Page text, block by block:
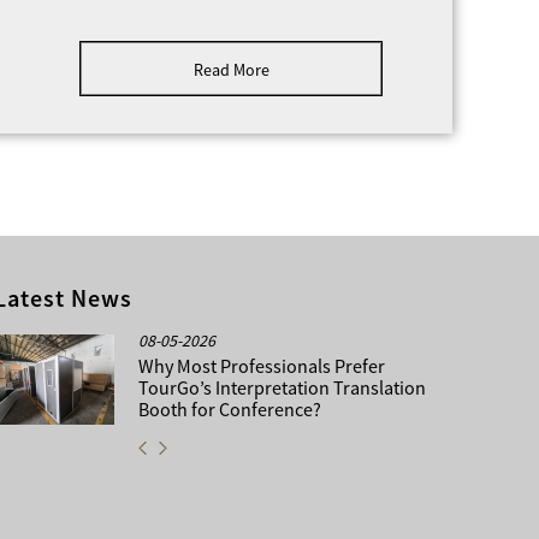
its’ clients, whether they be event organizers,
social groups or private individuals. By
whether this be design, planning or
Read More
News
08-05-2026
Why Most Professionals Prefer
TourGo’s Interpretation Translation
Booth for Conference?